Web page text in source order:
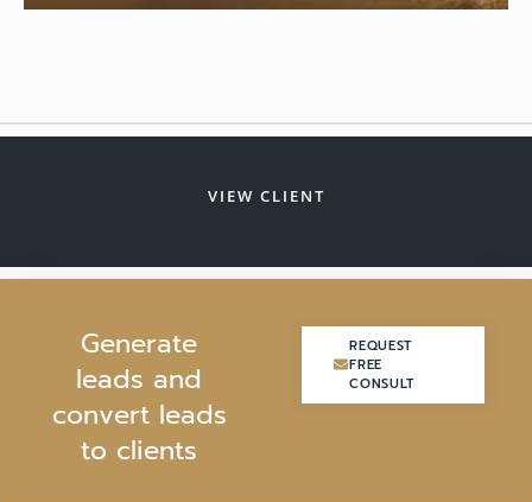
VIEW CLIENT
Generate
leads and
convert leads
to clients
REQUEST
FREE
CONSULT
REQUEST
FREE
CONSULT